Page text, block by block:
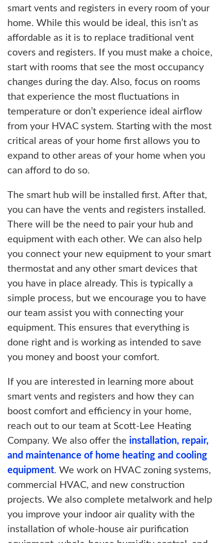
smart vents and registers in every room of your
home. While this would be ideal, this isn’t as
affordable as it is to replace traditional vent
covers and registers. If you must make a choice,
start with rooms that see the most occupancy
changes during the day. Also, focus on rooms
that experience the most fluctuations in
temperature or don’t experience ideal airflow
from your HVAC system. Starting with the most
critical areas of your home first allows you to
expand to other areas of your home when you
can afford to do so.
The smart hub will be installed first. After that,
you can have the vents and registers installed.
There will be the need to pair your hub and
equipment with each other. We can also help
you connect your new equipment to your smart
thermostat and any other smart devices that
you have in place already. This is typically a
simple process, but we encourage you to have
our team assist you with connecting your
equipment. This ensures that everything is
done right and is working as intended to save
you money and boost your comfort.
If you are interested in learning more about
smart vents and registers and how they can
boost comfort and efficiency in your home,
reach out to our team at Scott-Lee Heating
Company. We also offer the installation, repair,
and maintenance of home heating and cooling
equipment. We work on HVAC zoning systems,
commercial HVAC, and new construction
projects. We also complete metalwork and help
you improve your indoor air quality with the
installation of whole-house air purification